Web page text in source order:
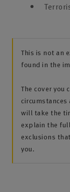
This is not an
found in the
The cover you
circumstances
will take the
explain the
exclusions
you.